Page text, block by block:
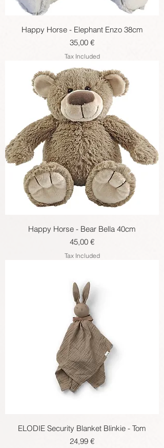
Happy Horse - Elephant Enzo 38cm
Price
35,00 €
Tax Included
Happy Horse - Bear Bella 40cm
Price
45,00 €
Tax Included
ELODIE Security Blanket Blinkie - Tom
Price
24,99 €